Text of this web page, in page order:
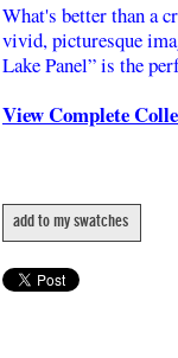
What's better than a
vivid, picturesque
Lake Panel” is the
View Complete
add to my swatches